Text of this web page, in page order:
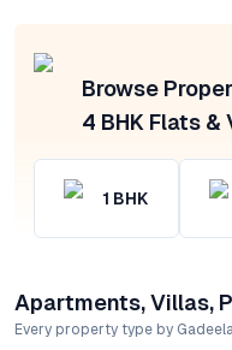
Browse
4 BHK Flats &
1 BHK
Apartments, Villas,
Every property type by